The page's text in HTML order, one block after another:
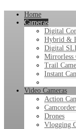
Home
Cameras
Digital
Hybrid &
Digital
Mirrorless
Trail
Instant
Video Cameras
Action
Drones
Vlogging